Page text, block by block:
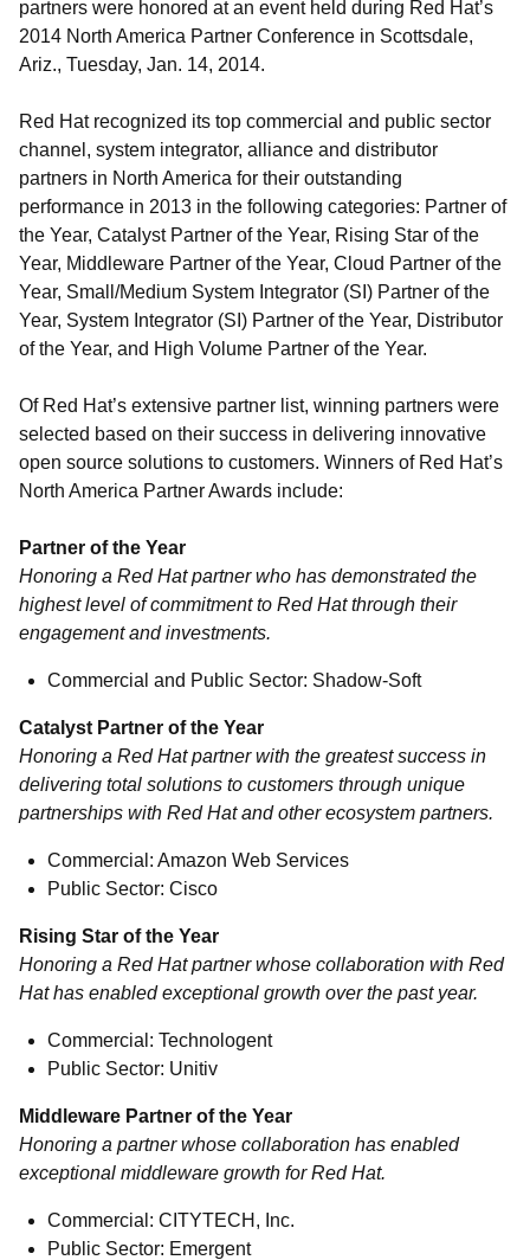
partners were honored at an event held during Red Hat’s
2014 North America Partner Conference in Scottsdale,
Ariz., Tuesday, Jan. 14, 2014.
Red Hat recognized its top commercial and public sector
channel, system integrator, alliance and distributor
partners in North America for their outstanding
performance in 2013 in the following categories: Partner of
the Year, Catalyst Partner of the Year, Rising Star of the
Year, Middleware Partner of the Year, Cloud Partner of the
Year, Small/Medium System Integrator (SI) Partner of the
Year, System Integrator (SI) Partner of the Year, Distributor
of the Year, and High Volume Partner of the Year.
Of Red Hat’s extensive partner list, winning partners were
selected based on their success in delivering innovative
open source solutions to customers. Winners of Red Hat’s
North America Partner Awards include:
Partner of the Year
Honoring a Red Hat partner who has demonstrated the
highest level of commitment to Red Hat through their
engagement and investments.
Commercial and Public Sector: Shadow-Soft
Catalyst Partner of the Year
Honoring a Red Hat partner with the greatest success in
delivering total solutions to customers through unique
partnerships with Red Hat and other ecosystem partners.
Commercial: Amazon Web Services
Public Sector: Cisco
Rising Star of the Year
Honoring a Red Hat partner whose collaboration with Red
Hat has enabled exceptional growth over the past year.
Commercial: Technologent
Public Sector: Unitiv
Middleware Partner of the Year
Honoring a partner whose collaboration has enabled
exceptional middleware growth for Red Hat.
Commercial: CITYTECH, Inc.
Public Sector: Emergent